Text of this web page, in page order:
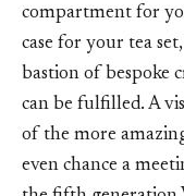
compartment for
case for your tea
bastion of bespoke
can be fulfilled. A
of the more
even chance a